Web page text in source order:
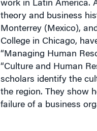
theory and business
Monterrey Mexico),
College in Chicago,
“Managing Human
“Culture and Human
scholars identify the
the region. They show
failure of a business